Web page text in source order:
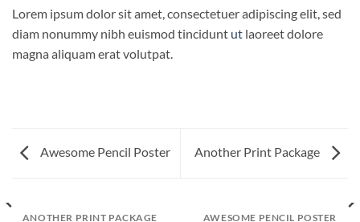
Lorem ipsum dolor sit amet, consectetuer adipiscing elit, sed
diam nonummy nibh euismod tincidunt ut laoreet dolore
magna aliquam erat volutpat.
Awesome Pencil Poster Another Print Package
ANOTHER PRINT PACKAGE AWESOME PENCIL POSTER